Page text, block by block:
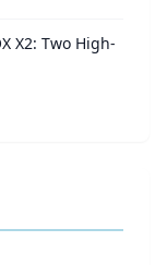
X2: Two High-